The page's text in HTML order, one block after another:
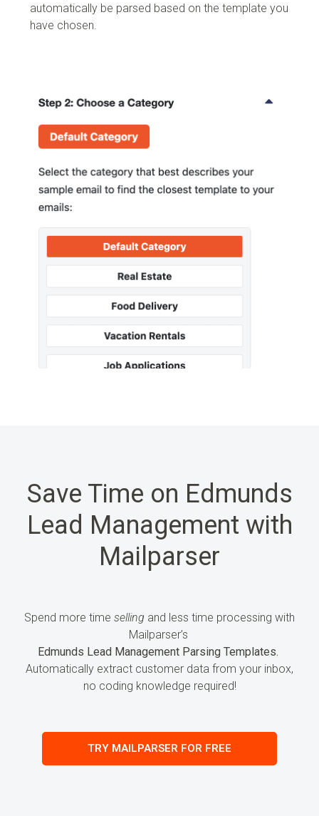
automatically be parsed based on the template you
have chosen.
Save Time on Edmunds
Lead Management with
Mailparser
Spend more time selling and less time processing with
Mailparser’s
Edmunds Lead Management Parsing Templates.
Automatically extract customer data from your inbox,
no coding knowledge required!
TRY MAILPARSER FOR FREE